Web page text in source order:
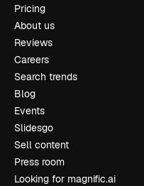
Pricing
About us
Reviews
Careers
Search trends
Blog
Events
Slidesgo
Sell content
Press room
Looking for magnific.ai